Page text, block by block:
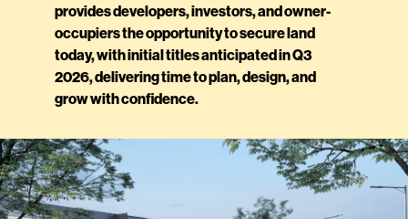
provides developers, investors, and owner-
occupiers the opportunity to secure land
today, with initial titles anticipated in Q3
2026, delivering time to plan, design, and
grow with confidence.